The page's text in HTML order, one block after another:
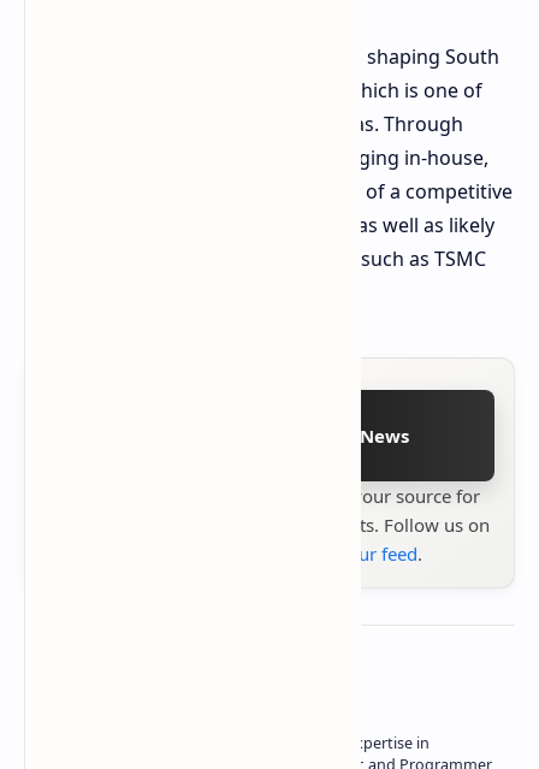
It is this decision that also adds on to shaping South
Korea's home production capacity, which is one of
the government's primary focus areas. Through
bringing more of its advanced packaging in-house,
SK hynix could eventually bring more of a competitive
"turnkey" package to its customers, as well as likely
reduce reliance on foundry partners such as TSMC
Follow on Google News
your source for
the latest tech reviews, news & insights. Follow us on
add us to your feed.
Owner of Technetbook | 10+ Years of Expertise in
Technology | Seasoned Writer, Designer, and Programmer